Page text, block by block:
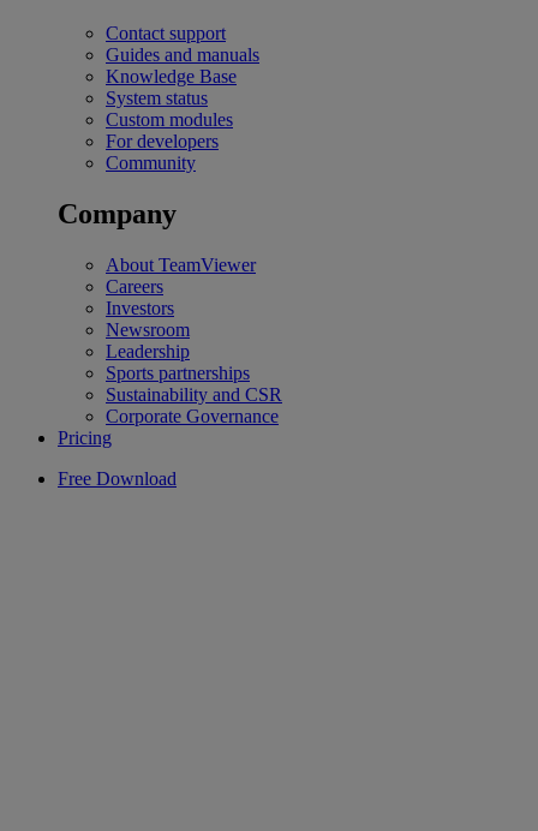
Contact support
Guides and manuals
Knowledge Base
System status
Custom modules
For developers
Community
Company
About TeamViewer
Careers
Investors
Newsroom
Leadership
Sports partnerships
Sustainability and CSR
Corporate Governance
Pricing
Free Download